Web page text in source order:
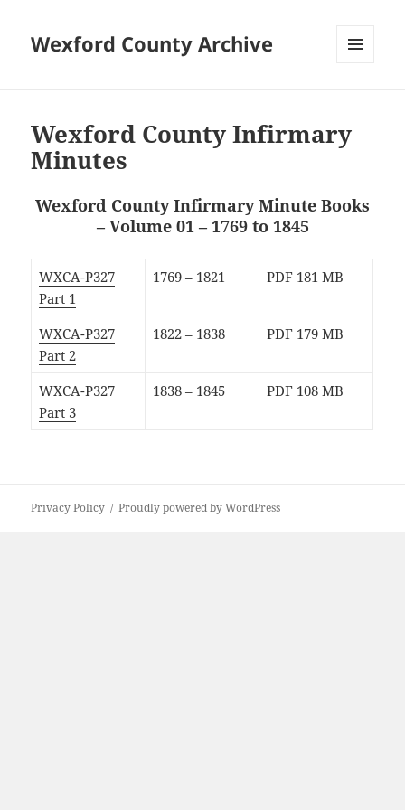
Wexford County Archive
Wexford County Infirmary
Minutes
Wexford County Infirmary Minute Books
– Volume 01 – 1769 to 1845
WXCA-P327
Part 1
1769 – 1821 PDF 181 MB
WXCA-P327
Part 2
1822 – 1838 PDF 179 MB
WXCA-P327
Part 3
1838 – 1845 PDF 108 MB
Privacy Policy Proudly powered by WordPress